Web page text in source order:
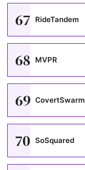
67 RideTandem
68 MVPR
69 CovertSwarm
70 SoSquared